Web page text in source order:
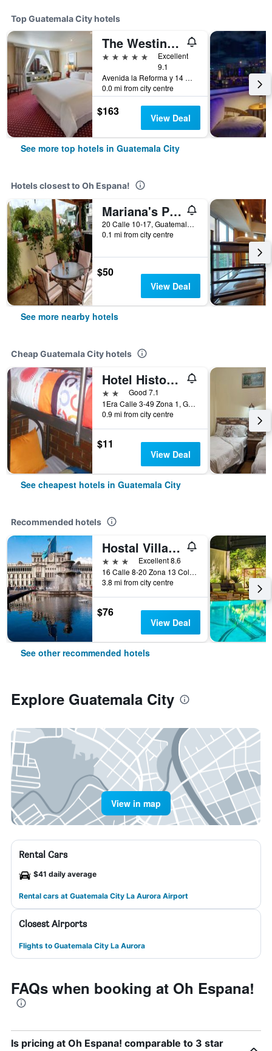
Top Guatemala City hotels
The Westin Camino Real, Guatemala
5 stars
Excellent
9.1
Avenida la Reforma y 14 Calle, Guatemala City, Guatemala
0.0 mi from city centre
$163 View Deal
See more top hotels in Guatemala City
Hotels closest to Oh Espana!
Mariana's Petit Hotel
20 Calle 10-17, Guatemala City, Guatemala
0.1 mi from city centre
$50
View Deal
See more nearby hotels
Cheap Guatemala City hotels
Hotel Historico
2 starsGood 7.1
1Era Calle 3-49 Zona 1, Guatemala City, Guatemala
0.9 mi from city centre
$11
View Deal
See cheapest hotels in Guatemala City
Recommended hotels
Hostal Villa Toscana
3 stars
Excellent 8.6
16 Calle 8-20 Zona 13 Colonia Aurora I, Guatemala City, Guatemala
3.8 mi from city centre
$76
View Deal
See other recommended hotels
Explore Guatemala City
View in map
Rental Cars
$41 daily average
Rental cars at Guatemala City La Aurora Airport
Closest Airports
Flights to Guatemala City La Aurora
FAQs when booking at Oh Espana!
Is pricing at Oh Espana! comparable to 3 star